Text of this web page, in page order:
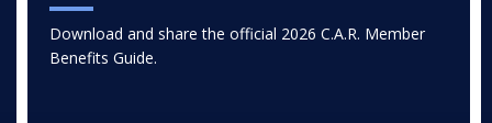
Download and share the official 2026 C.A.R. Member
Benefits Guide.